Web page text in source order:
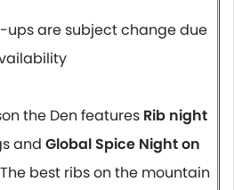
ups are subject change due
the Den features Rib night
and Global Spice Night on
best ribs on the mountain